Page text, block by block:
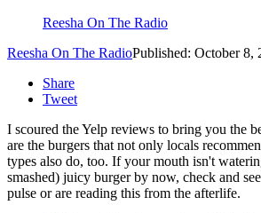
Reesha On The Radio
Reesha On The RadioPublished: October 8,
Share
Tweet
I scoured the Yelp reviews to bring you the
are the burgers that not only locals
types also do, too. If your mouth isn't
smashed) juicy burger by now, check and
pulse or are reading this from the afterlife.